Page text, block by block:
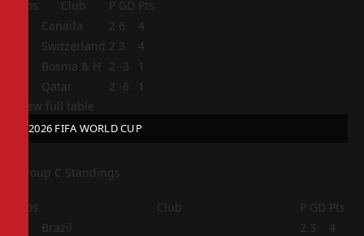
Pos Club P GD Pts
Canada 2 6
4
Switzerland 2 3
4
Bosnia & H 2 -3
1
Qatar 2 -6
1
View full table
2026 FIFA WORLD CUP
Group C Standings
Pos Club P GD Pts
Brazil 2 3 4